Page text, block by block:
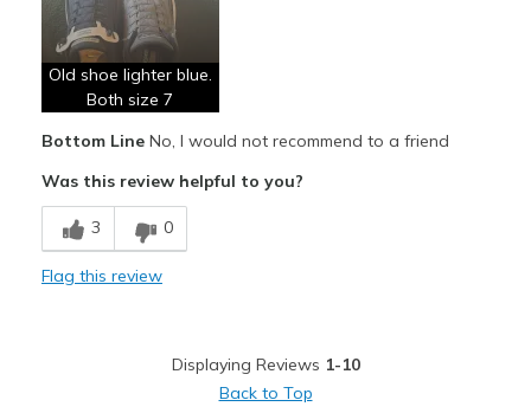
Old shoe lighter blue.
Both size 7
Bottom LineNo, I would not recommend to a friend
Was this review helpful to you?
3 0
Flag this review
Displaying Reviews 1-10
Back to Top